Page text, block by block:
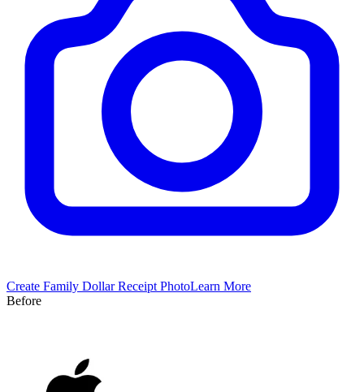
Create Family DollarReceipt PhotoLearn More
Before